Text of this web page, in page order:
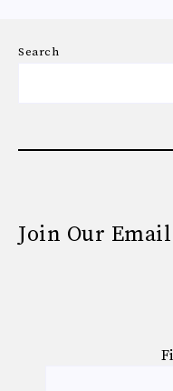
Search
Join Our